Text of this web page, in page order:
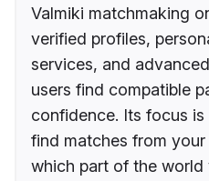
Valmiki matchmaking
verified profiles,
services, and
users find compatible
confidence. Its focus
find matches from
which part of the world